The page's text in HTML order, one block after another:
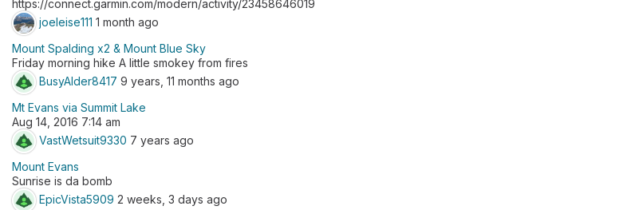
https://connect.garmin.com/modern/activity/23458646019
joeleise111 1 month ago
Mount Spalding x2 & Mount Blue Sky
Friday morning hike A little smokey from fires
BusyAlder8417 9 years, 11 months ago
Mt Evans via Summit Lake
Aug 14, 2016 7:14 am
VastWetsuit9330 7 years ago
Mount Evans
Sunrise is da bomb
EpicVista5909 2 weeks, 3 days ago